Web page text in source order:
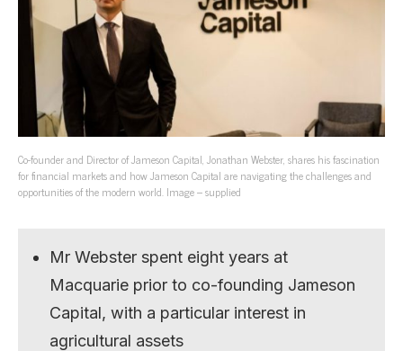
Co-founder and Director of Jameson Capital, Jonathan Webster, shares his fascination
for financial markets and how Jameson Capital are navigating the challenges and
opportunities of the modern world. Image – supplied
Mr Webster spent eight years at
Macquarie prior to co-founding Jameson
Capital, with a particular interest in
agricultural assets